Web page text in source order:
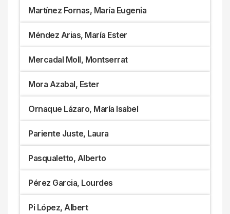
Martínez Fornas, María Eugenia
Méndez Arias, María Ester
Mercadal Moll, Montserrat
Mora Azabal, Ester
Ornaque Lázaro, María Isabel
Pariente Juste, Laura
Pasqualetto, Alberto
Pérez Garcia, Lourdes
Pi López, Albert